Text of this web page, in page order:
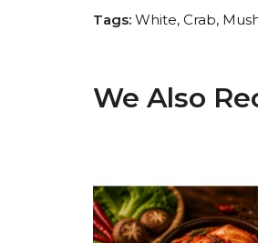
Tags: White Crab
We Also